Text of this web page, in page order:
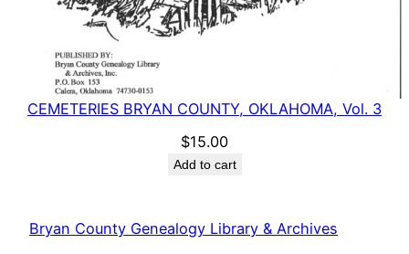
CEMETERIES BRYAN COUNTY, OKLAHOMA, Vol. 3
$15.00
Add to cart
Bryan County Genealogy Library & Archives